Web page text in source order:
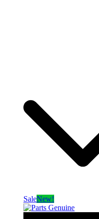
SaleNew!